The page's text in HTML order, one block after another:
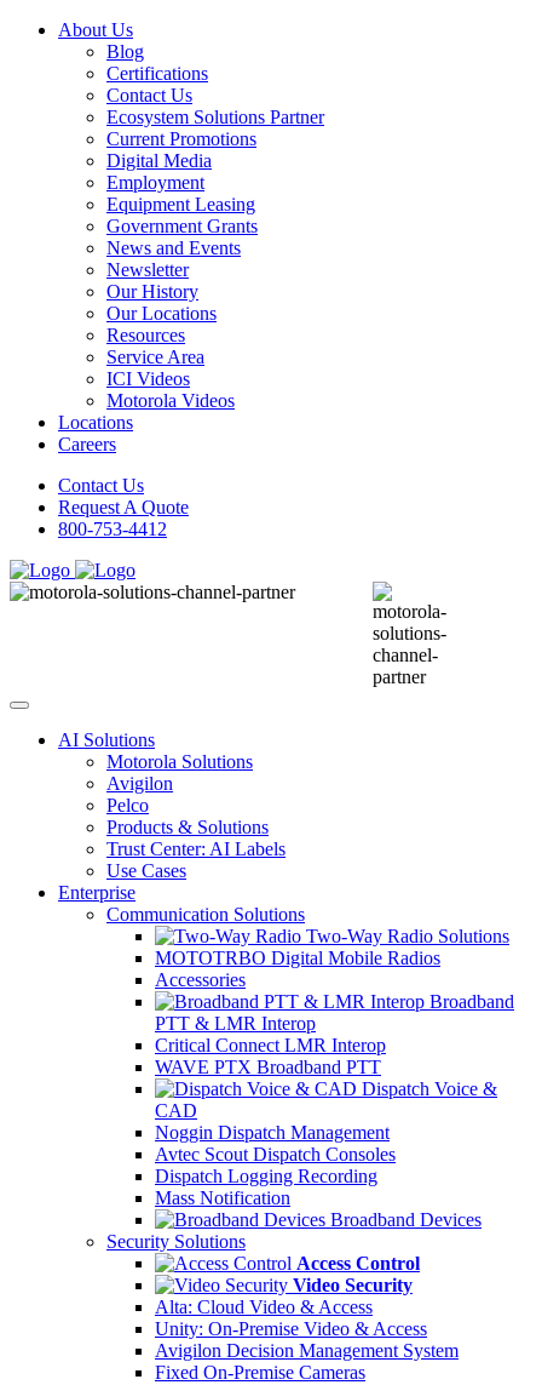
About Us
Blog
Certifications
Contact Us
Ecosystem Solutions Partner
Current Promotions
Digital Media
Employment
Equipment Leasing
Government Grants
News and Events
Newsletter
Our History
Our Locations
Resources
Service Area
ICI Videos
Motorola Videos
Locations
Careers
Contact Us
Request A Quote
800-753-4412
AI Solutions
Motorola Solutions
Avigilon
Pelco
Products & Solutions
Trust Center: AI Labels
Use Cases
Enterprise
Communication Solutions
Two-Way Radio Solutions
MOTOTRBO Digital Mobile Radios
Accessories
Broadband
PTT & LMR Interop
Critical Connect LMR Interop
WAVE PTX Broadband PTT
Dispatch Voice &
CAD
Noggin Dispatch Management
Avtec Scout Dispatch Consoles
Dispatch Logging Recording
Mass Notification
Broadband Devices
Security Solutions
Access Control
Video Security
Alta: Cloud Video & Access
Unity: On-Premise Video & Access
Avigilon Decision Management System
Fixed On-Premise Cameras